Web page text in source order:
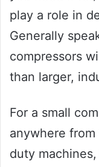
play a role in
Generally
compressors
than larger,
For a small
anywhere
duty